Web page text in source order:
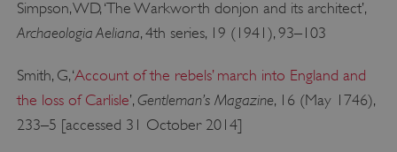
Simpson, WD, ‘The Warkworth donjon and its architect’,
Archaeologia Aeliana, 4th series, 19 (1941), 93–103
Smith, G, ‘Account of the rebels’ march into England and
the loss of Carlisle’, Gentleman’s Magazine, 16 (May 1746),
233–5 [accessed 31 October 2014]